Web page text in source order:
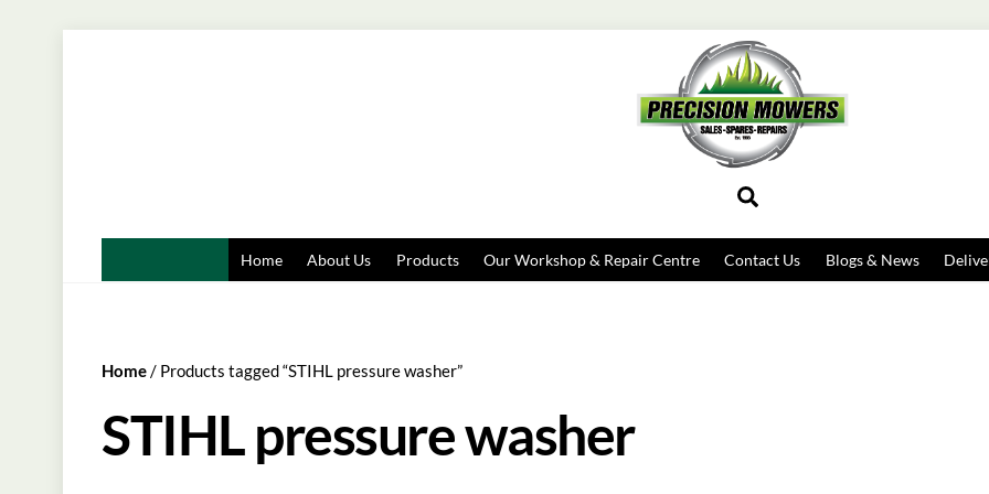
Home About Us Products Our Workshop & Repair Centre Contact Us Blogs & News
Home/ Products tagged “STIHL pressure washer”
STIHL pressure washer